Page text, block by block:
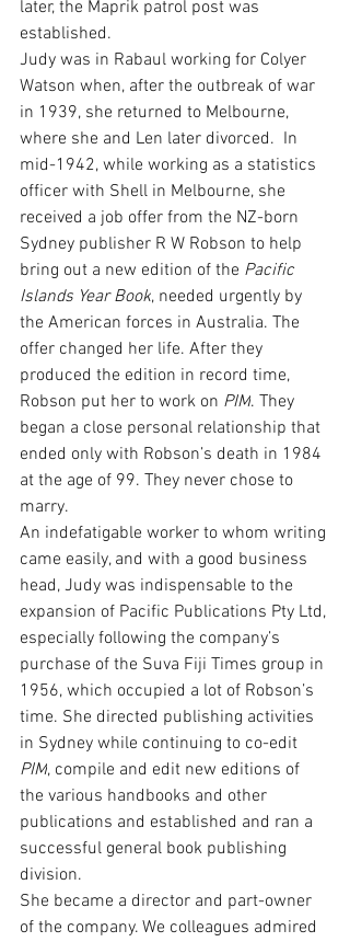
later, the Maprik patrol post was
established.
Judy was in Rabaul working for Colyer
Watson when, after the outbreak of war
in 1939, she returned to Melbourne,
where she and Len later divorced.  In
mid-1942, while working as a statistics
officer with Shell in Melbourne, she
received a job offer from the NZ-born
Sydney publisher R W Robson to help
bring out a new edition of the Pacific
Islands Year Book, needed urgently by
the American forces in Australia. The
offer changed her life. After they
produced the edition in record time,
Robson put her to work on PIM. They
began a close personal relationship that
ended only with Robson’s death in 1984
at the age of 99. They never chose to
marry.
An indefatigable worker to whom writing
came easily, and with a good business
head, Judy was indispensable to the
expansion of Pacific Publications Pty Ltd,
especially following the company’s
purchase of the Suva Fiji Times group in
1956, which occupied a lot of Robson’s
time. She directed publishing activities
in Sydney while continuing to co-edit
PIM, compile and edit new editions of
the various handbooks and other
publications and established and ran a
successful general book publishing
division.
She became a director and part-owner
of the company. We colleagues admired